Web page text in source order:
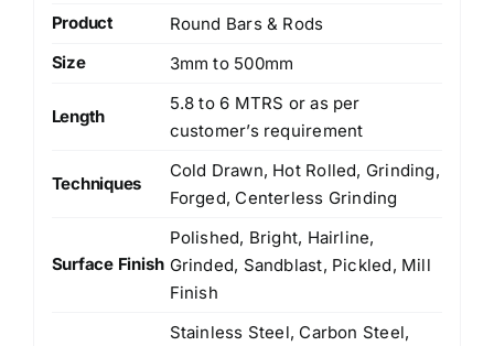
Product
Round Bars & Rods
Size
3mm to 500mm
Length
5.8 to 6 MTRS or as per
customer’s requirement
Techniques
Cold Drawn, Hot Rolled, Grinding,
Forged, Centerless Grinding
Surface Finish
Polished, Bright, Hairline,
Grinded, Sandblast, Pickled, Mill
Finish
Stainless Steel, Carbon Steel,